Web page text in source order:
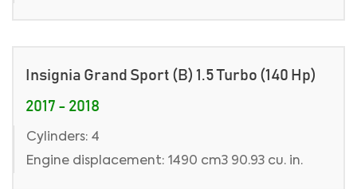
Insignia Grand Sport (B) 1.5 Turbo (140 Hp)
2017 - 2018
Cylinders: 4
Engine displacement: 1490 cm3 90.93 cu. in.